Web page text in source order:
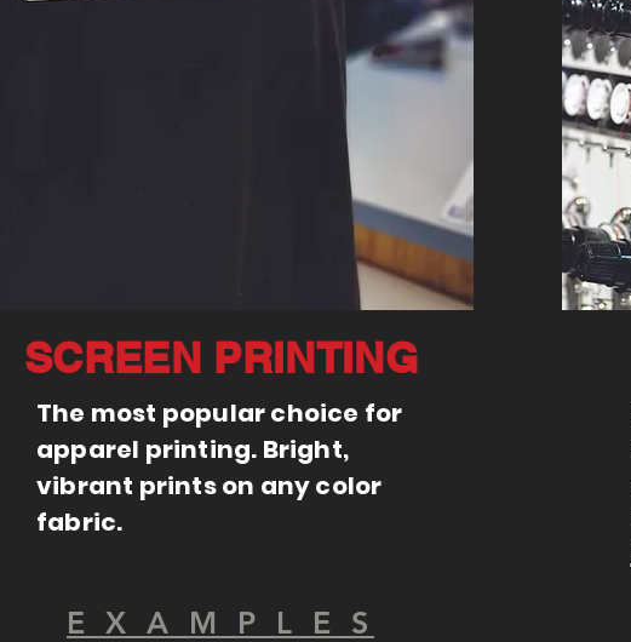
SCREEN PRINTING
The most popular choice for
apparel printing. Bright,
vibrant prints on any color
fabric.
E X A M P L E S